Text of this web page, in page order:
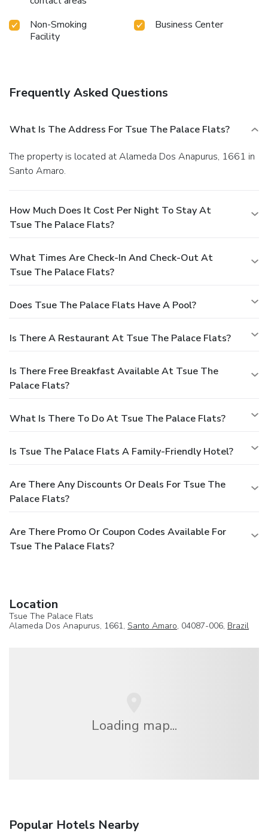
Non-Smoking
Facility
Business Center
Frequently Asked Questions
What Is The Address For Tsue The Palace Flats?
The property is located at Alameda Dos Anapurus, 1661 in
Santo Amaro.
How Much Does It Cost Per Night To Stay At
Tsue The Palace Flats?
What Times Are Check-In And Check-Out At
Tsue The Palace Flats?
Does Tsue The Palace Flats Have A Pool?
Is There A Restaurant At Tsue The Palace Flats?
Is There Free Breakfast Available At Tsue The
Palace Flats?
What Is There To Do At Tsue The Palace Flats?
Is Tsue The Palace Flats A Family-Friendly Hotel?
Are There Any Discounts Or Deals For Tsue The
Palace Flats?
Are There Promo Or Coupon Codes Available For
Tsue The Palace Flats?
Location
Tsue The Palace Flats
Alameda Dos Anapurus, 1661, Santo Amaro, 04087-006, Brazil
Loading map...
Popular Hotels Nearby